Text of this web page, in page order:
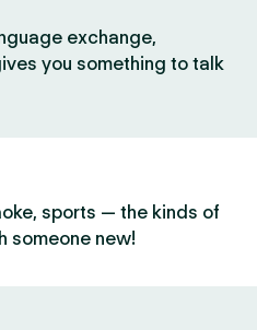
exchange,
you something to talk
sports — the kinds of
someone new!